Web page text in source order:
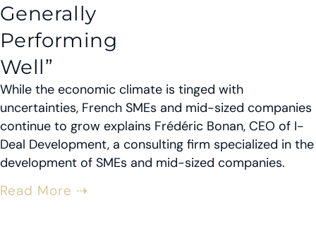
Generally
Performing
Well”
While the economic climate is tinged with
uncertainties, French SMEs and mid-sized companies
continue to grow explains Frédéric Bonan, CEO of I-
Deal Development, a consulting firm specialized in the
development of SMEs and mid-sized companies.
Read More ⇢